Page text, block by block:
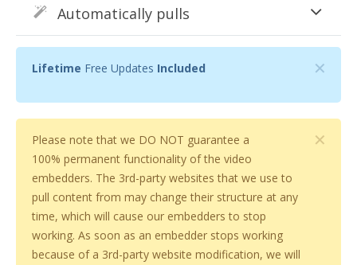
Automatically pulls
✕
Lifetime Free Updates Included
✕
Please note that we DO NOT guarantee a
100% permanent functionality of the video
embedders. The 3rd-party websites that we use to
pull content from may change their structure at any
time, which will cause our embedders to stop
working. As soon as an embedder stops working
because of a 3rd-party website modification, we will